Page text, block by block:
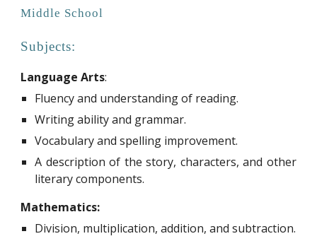
Middle School
Subjects:
Language Arts:
Fluency and understanding of reading.
Writing ability and grammar.
Vocabulary and spelling improvement.
A description of the story, characters, and other
literary components.
Mathematics:
Division, multiplication, addition, and subtraction.